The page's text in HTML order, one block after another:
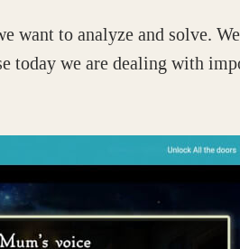
want to analyze and solve.
today we are dealing with